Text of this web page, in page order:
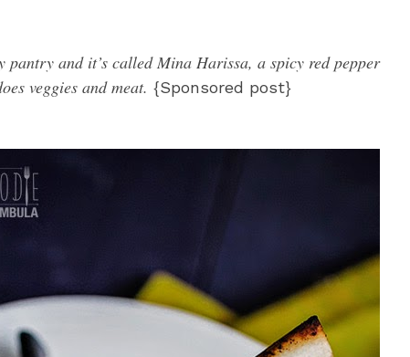
pantry and it’s called Mina Harissa, a spicy red pepper
veggies and meat. {Sponsored post}